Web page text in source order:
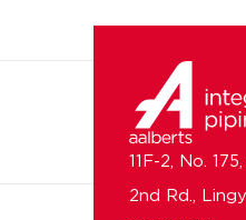
11F-2, No.
2nd Rd.,